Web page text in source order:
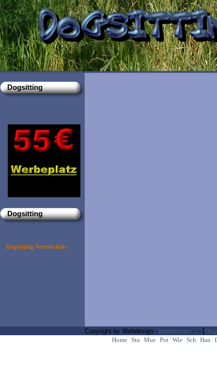
Dogsitting
Dogsitting
Dogsitting Verzeichnis
Copyright by Webdesign - Impressum - - [
Home
Stu Mue Pot Wie Sch Han